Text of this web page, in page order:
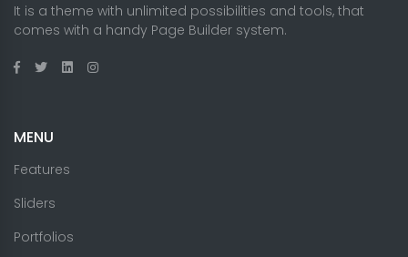
It is a theme with unlimited possibilities and tools, that
comes with a handy Page Builder system.
MENU
Features
Sliders
Portfolios